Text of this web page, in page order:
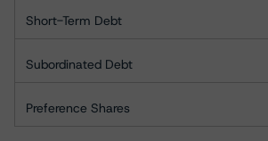
Short-Term Debt
Subordinated Debt
Preference Shares